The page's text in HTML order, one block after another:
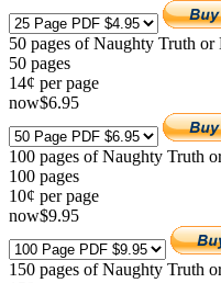
50 pages of Naughty Truth
50 pages
14¢ per page
now$6.95
100 pages of Naughty Truth
100 pages
10¢ per page
now$9.95
150 pages of Naughty Truth